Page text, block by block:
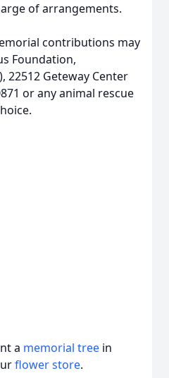
of arrangements.
contributions may
Foundation,
22512 Geteway Center
or any animal rescue
a memorial tree in
flower store.